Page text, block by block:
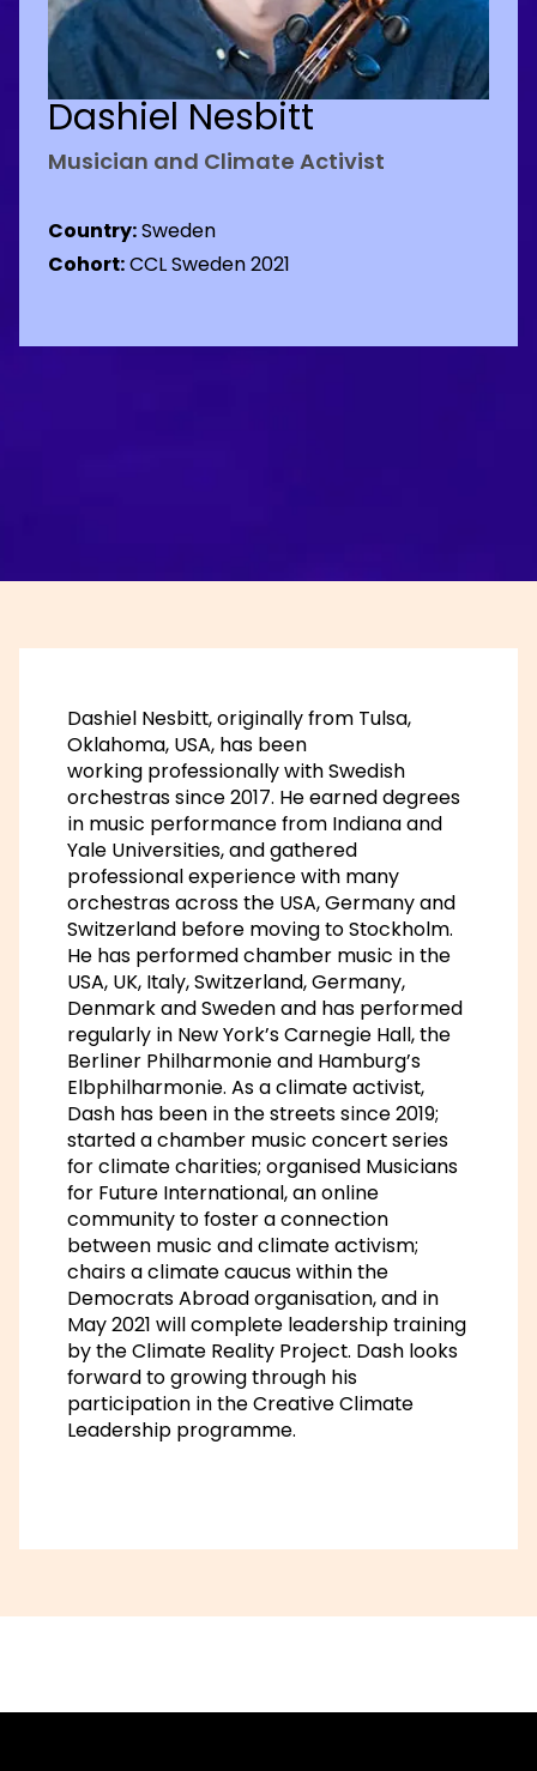
Dashiel Nesbitt
Musician and Climate Activist
Country:Sweden
Cohort:CCL Sweden 2021
Dashiel Nesbitt, originally from Tulsa,
Oklahoma, USA, has been
working professionally with Swedish
orchestras since 2017. He earned degrees
in music performance from Indiana and
Yale Universities, and gathered
professional experience with many
orchestras across the USA, Germany and
Switzerland before moving to Stockholm.
He has performed chamber music in the
USA, UK, Italy, Switzerland, Germany,
Denmark and Sweden and has performed
regularly in New York’s Carnegie Hall, the
Berliner Philharmonie and Hamburg’s
Elbphilharmonie. As a climate activist,
Dash has been in the streets since 2019;
started a chamber music concert series
for climate charities; organised Musicians
for Future International, an online
community to foster a connection
between music and climate activism;
chairs a climate caucus within the
Democrats Abroad organisation, and in
May 2021 will complete leadership training
by the Climate Reality Project. Dash looks
forward to growing through his
participation in the Creative Climate
Leadership programme.